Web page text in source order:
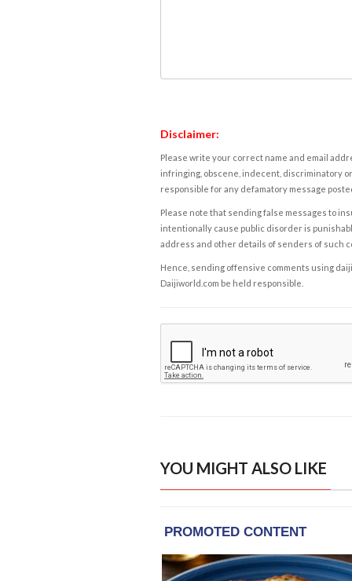
Disclaimer:
Please write your correct name and email
infringing, obscene, indecent, discriminatory
responsible for any defamatory message
Please note that sending false messages to
intentionally cause public disorder is
address and other details of senders of such
Hence, sending offensive comments using
Daijiworld.com be held responsible.
YOU MIGHT ALSO LIKE